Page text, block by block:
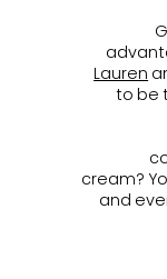
Lauren
to be
cream?
and